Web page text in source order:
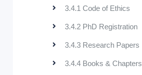
3.4.1 Code of Ethics
3.4.2 PhD Registration
3.4.3 Research Papers
3.4.4 Books & Chapters